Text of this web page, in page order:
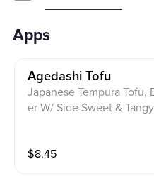
Apps
Agedashi Tofu
Japanese Tempura
er W/ Side Sweet &
$8.45